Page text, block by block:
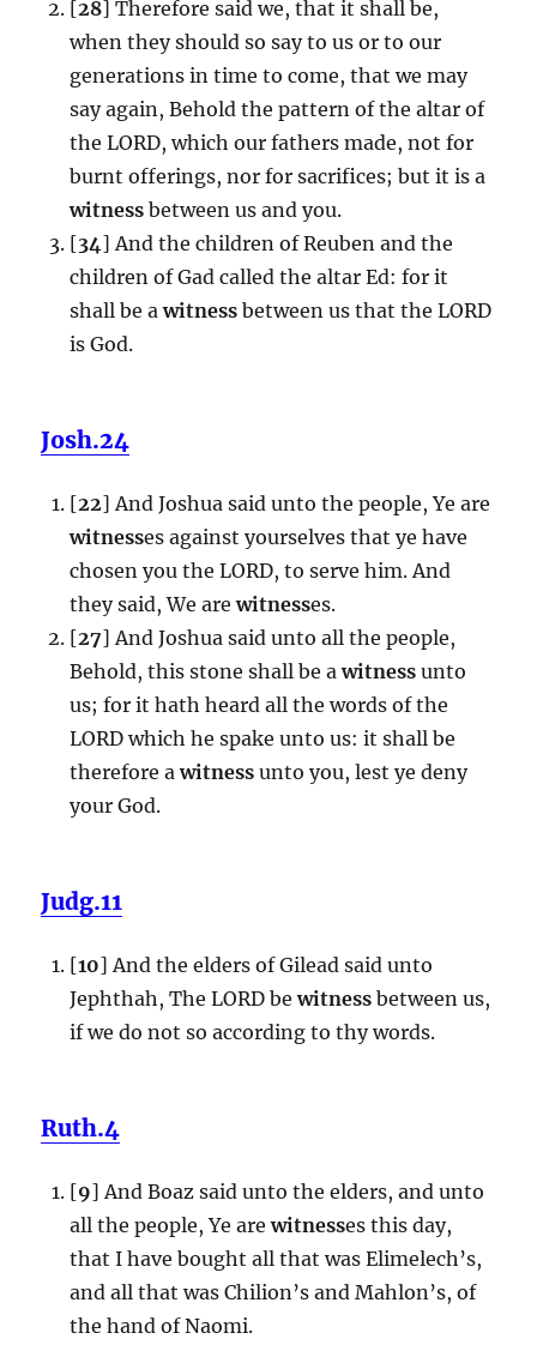
[28] Therefore said we, that it shall be,
when they should so say to us or to our
generations in time to come, that we may
say again, Behold the pattern of the altar of
the LORD, which our fathers made, not for
burnt offerings, nor for sacrifices; but it is a
witness between us and you.
[34] And the children of Reuben and the
children of Gad called the altar Ed: for it
shall be a witness between us that the LORD
is God.
Josh.24
[22] And Joshua said unto the people, Ye are
witnesses against yourselves that ye have
chosen you the LORD, to serve him. And
they said, We are witnesses.
[27] And Joshua said unto all the people,
Behold, this stone shall be a witness unto
us; for it hath heard all the words of the
LORD which he spake unto us: it shall be
therefore a witness unto you, lest ye deny
your God.
Judg.11
[10] And the elders of Gilead said unto
Jephthah, The LORD be witness between us,
if we do not so according to thy words.
Ruth.4
[9] And Boaz said unto the elders, and unto
all the people, Ye are witnesses this day,
that I have bought all that was Elimelech’s,
and all that was Chilion’s and Mahlon’s, of
the hand of Naomi.